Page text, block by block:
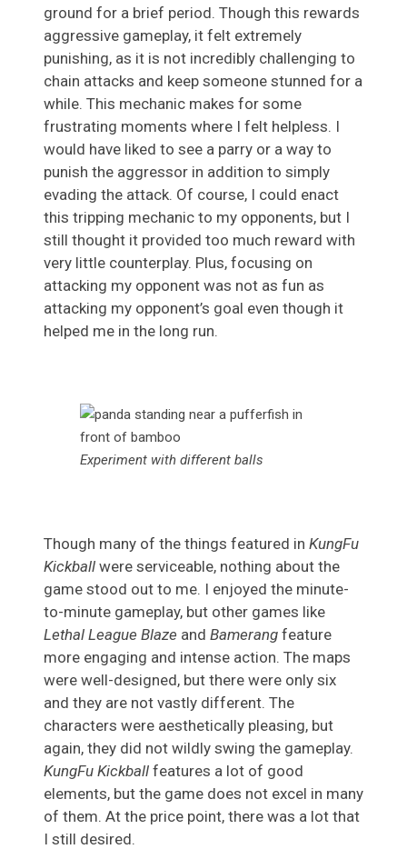
ground for a brief period. Though this rewards
aggressive gameplay, it felt extremely
punishing, as it is not incredibly challenging to
chain attacks and keep someone stunned for a
while. This mechanic makes for some
frustrating moments where I felt helpless. I
would have liked to see a parry or a way to
punish the aggressor in addition to simply
evading the attack. Of course, I could enact
this tripping mechanic to my opponents, but I
still thought it provided too much reward with
very little counterplay. Plus, focusing on
attacking my opponent was not as fun as
attacking my opponent’s goal even though it
helped me in the long run.
Experiment with different balls
Though many of the things featured in KungFu
Kickball were serviceable, nothing about the
game stood out to me. I enjoyed the minute-
to-minute gameplay, but other games like
Lethal League Blaze and Bamerang feature
more engaging and intense action. The maps
were well-designed, but there were only six
and they are not vastly different. The
characters were aesthetically pleasing, but
again, they did not wildly swing the gameplay.
KungFu Kickball features a lot of good
elements, but the game does not excel in many
of them. At the price point, there was a lot that
I still desired.